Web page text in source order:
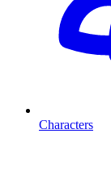
Characters